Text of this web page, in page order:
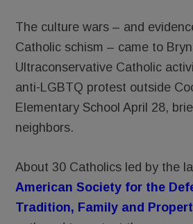
The culture wars – and
Catholic schism – came to
Ultraconservative Catholic
anti-LGBTQ protest outside
Elementary School April 28,
neighbors.
About 30 Catholics led by the
American Society for the
Tradition, Family and